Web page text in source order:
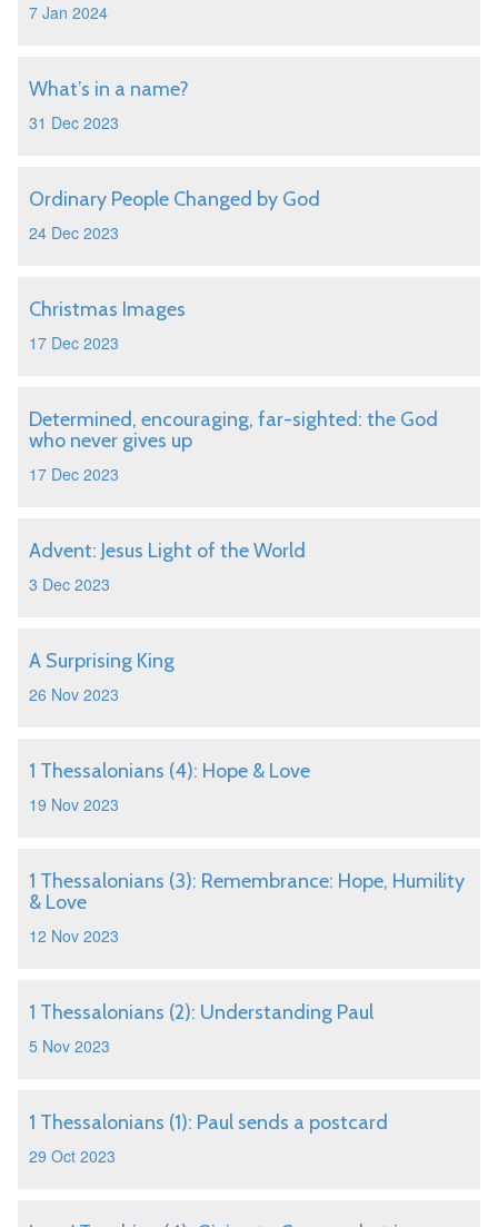
7 Jan 2024
What’s in a name?
31 Dec 2023
Ordinary People Changed by God
24 Dec 2023
Christmas Images
17 Dec 2023
Determined, encouraging, far-sighted: the God
who never gives up
17 Dec 2023
Advent: Jesus Light of the World
3 Dec 2023
A Surprising King
26 Nov 2023
1 Thessalonians (4): Hope & Love
19 Nov 2023
1 Thessalonians (3): Remembrance: Hope, Humility
& Love
12 Nov 2023
1 Thessalonians (2): Understanding Paul
5 Nov 2023
1 Thessalonians (1): Paul sends a postcard
29 Oct 2023